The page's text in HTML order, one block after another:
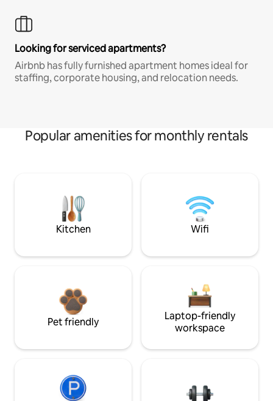
Looking for serviced apartments?
Airbnb has fully furnished apartment homes ideal for
staffing, corporate housing, and relocation needs.
Popular amenities for monthly rentals
Kitchen Wifi
Pet friendly
Laptop-friendly
workspace